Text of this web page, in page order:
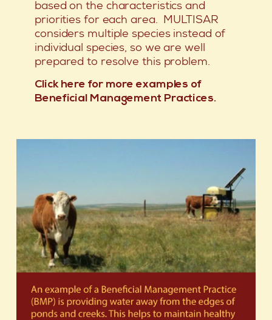
based on the characteristics and
priorities for each area. MULTISAR
considers multiple species instead of
individual species, so we are well
prepared to resolve this problem.
Click here for more examples of
Beneficial Management Practices.